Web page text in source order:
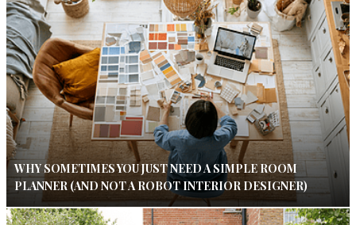
WHY SOMETIMES YOU JUST NEED A SIMPLE ROOM
PLANNER (AND NOT A ROBOT INTERIOR DESIGNER)